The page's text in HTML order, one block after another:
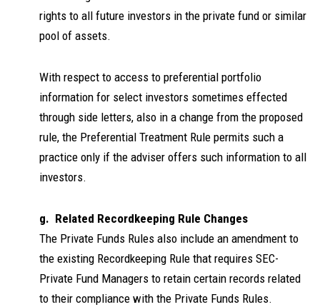
rights to all future investors in the private fund or similar
pool of assets.
With respect to access to preferential portfolio
information for select investors sometimes effected
through side letters, also in a change from the proposed
rule, the Preferential Treatment Rule permits such a
practice only if the adviser offers such information to all
investors.
g. Related Recordkeeping Rule Changes
The Private Funds Rules also include an amendment to
the existing Recordkeeping Rule that requires SEC-
Private Fund Managers to retain certain records related
to their compliance with the Private Funds Rules.